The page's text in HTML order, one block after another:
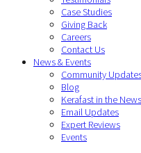
Case Studies
Giving Back
Careers
Contact Us
News & Events
Community
Blog
Kerafast in the News
Email Updates
Expert Reviews
Events